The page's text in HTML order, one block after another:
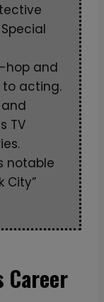
hop and
to acting.
TV
notable
City”
Career